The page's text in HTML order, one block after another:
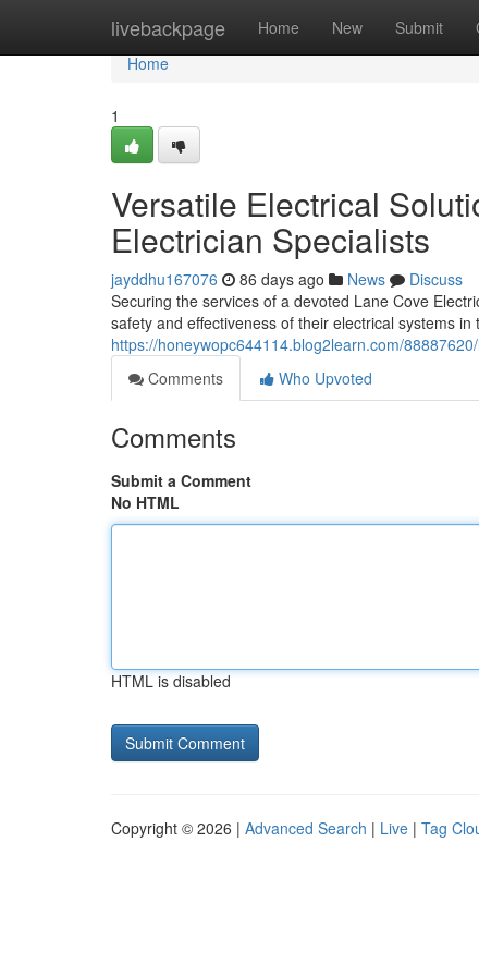
livebackpage Home New Submit
Home
Home
1
Versatile Electrical
Electrician Specialists
jayddhu167076 86 days ago News
Discuss
Securing the services of a devoted Lane Cove
safety and effectiveness of their electrical systems
https://honeywopc644114.blog2learn.com/
Comments
Who Upvoted
Comments
Submit a Comment
No HTML
HTML is disabled
Copyright © 2026 | Advanced Search | Live | Tag